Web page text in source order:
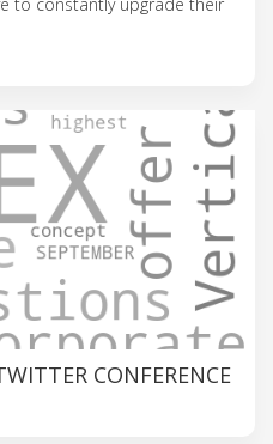
CONFERENCE